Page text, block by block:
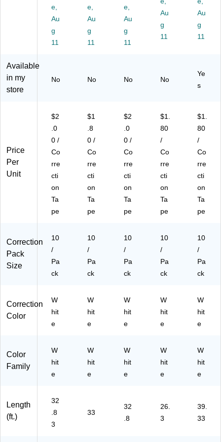
,
W
e,
10
k
)
,
W
e,
10
k
)
e,
10
ac
k
23
e,
10
/P
ac
22
e,
10
/P
ac
AP
10
e,
Au
g
11
e,
Au
g
11
e,
Au
g
11
Au
g
11
Au
g
11
Available
in my
store
No No No No
Ye
s
Price
Per
Unit
$2
.0
0 /
Co
rre
cti
on
Ta
pe
$1
.8
0 /
Co
rre
cti
on
Ta
pe
$2
.0
0 /
Co
rre
cti
on
Ta
pe
$1.
80
/
Co
rre
cti
on
Ta
pe
$1.
80
/
Co
rre
cti
on
Ta
pe
Correction
Pack
Size
10
/
Pa
ck
10
/
Pa
ck
10
/
Pa
ck
10
/
Pa
ck
10
/
Pa
ck
Correction
Color
W
hit
e
W
hit
e
W
hit
e
W
hit
e
W
hit
e
Color
Family
W
hit
e
W
hit
e
W
hit
e
W
hit
e
W
hit
e
Length
(ft.)
32
.8
3
33
32
.8
26.
3
39.
33